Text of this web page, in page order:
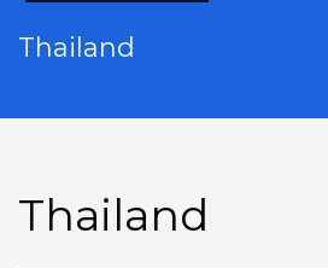
Thailand
Thailand